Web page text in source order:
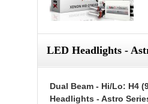
LED Headlights -
Dual Beam - Hi/Lo: H4
Headlights - Astro